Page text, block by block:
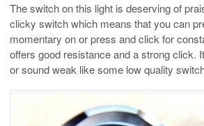
The switch on this light is deserving of
clicky switch which means that you can
momentary on or press and click for
offers good resistance and a strong click.
or sound weak like some low quality